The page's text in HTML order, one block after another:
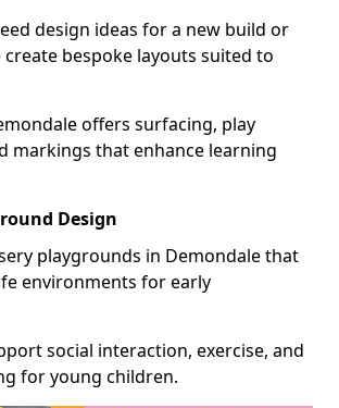
design ideas for a new build or
bespoke layouts suited to
offers surfacing, play
markings that enhance learning
Design
playgrounds in Demondale that
environments for early
social interaction, exercise, and
for young children.